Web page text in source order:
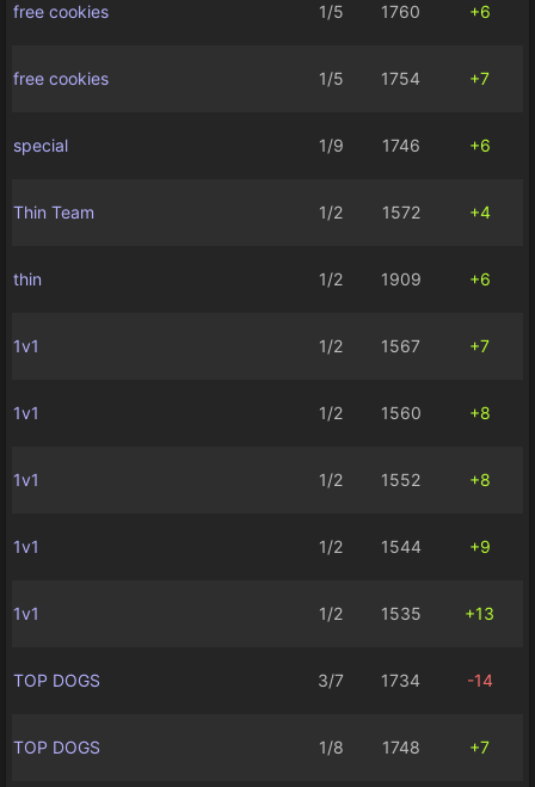
free cookies 1/5 1760 +6
free cookies 1/5 1754 +7
special 1/9 1746 +6
Thin Team 1/2 1572 +4
thin 1/2 1909 +6
1v1 1/2 1567 +7
1v1 1/2 1560 +8
1v1 1/2 1552 +8
1v1 1/2 1544 +9
1v1 1/2 1535 +13
TOP DOGS 3/7 1734 -14
TOP DOGS 1/8 1748 +7